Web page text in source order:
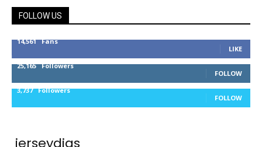
FOLLOW US
14,561 Fans
LIKE
25,165 Followers
FOLLOW
3,737 Followers
FOLLOW
jerseydigs